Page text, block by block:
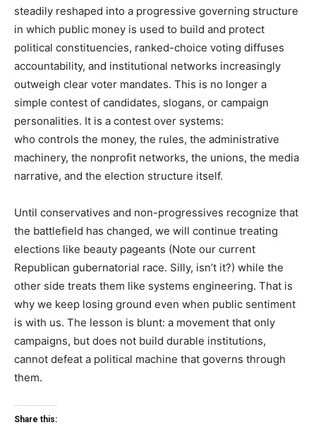
steadily reshaped into a progressive governing structure
in which public money is used to build and protect
political constituencies, ranked-choice voting diffuses
accountability, and institutional networks increasingly
outweigh clear voter mandates. This is no longer a
simple contest of candidates, slogans, or campaign
personalities. It is a contest over systems:
who controls the money, the rules, the administrative
machinery, the nonprofit networks, the unions, the media
narrative, and the election structure itself.
Until conservatives and non-progressives recognize that
the battlefield has changed, we will continue treating
elections like beauty pageants (Note our current
Republican gubernatorial race. Silly, isn’t it?) while the
other side treats them like systems engineering. That is
why we keep losing ground even when public sentiment
is with us. The lesson is blunt: a movement that only
campaigns, but does not build durable institutions,
cannot defeat a political machine that governs through
them.
Share this: